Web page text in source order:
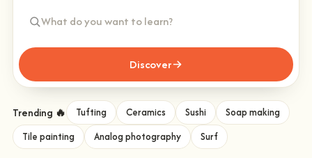
Discover
Trending 🔥 Tufting Ceramics Sushi
Soap making
Tile painting
Analog photography Surf